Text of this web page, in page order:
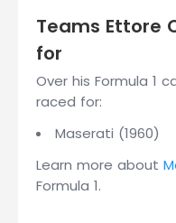
Teams Ettore
for
Over his Formula 1
raced for:
Maserati (1960)
Learn more about
Formula 1.